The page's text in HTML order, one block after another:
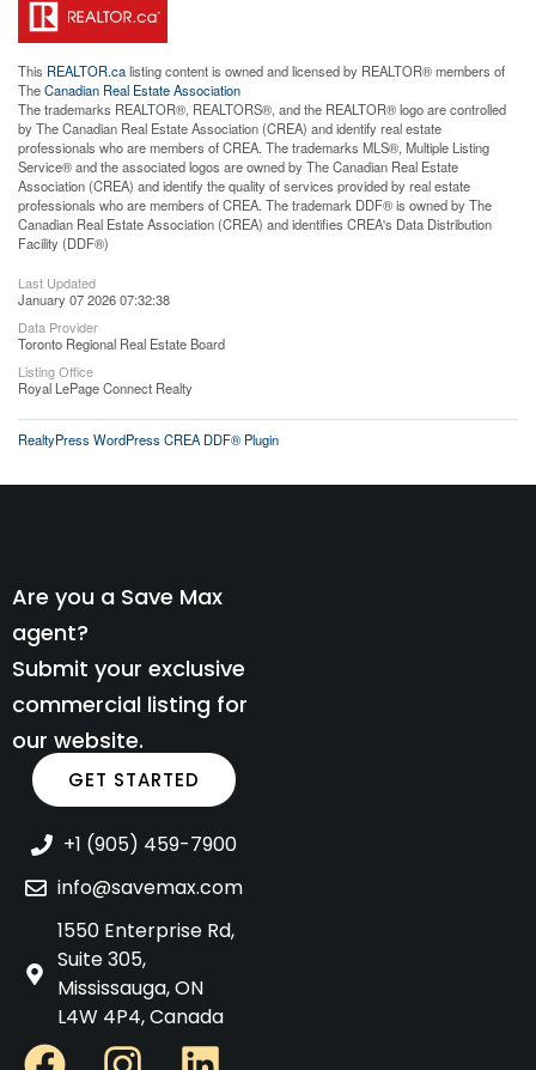
This REALTOR.calisting content is owned and licensed by REALTOR® members of
TheCanadian Real Estate Association
The trademarks REALTOR®, REALTORS®, and the REALTOR® logo are controlled
by The Canadian Real Estate Association (CREA) and identify real estate
professionals who are members of CREA. The trademarks MLS®, Multiple Listing
Service® and the associated logos are owned by The Canadian Real Estate
Association (CREA) and identify the quality of services provided by real estate
professionals who are members of CREA. The trademark DDF® is owned by The
Canadian Real Estate Association (CREA) and identifies CREA's Data Distribution
Facility (DDF®)
Last Updated
January 07 2026 07:32:38
Data Provider
Toronto Regional Real Estate Board
Listing Office
Royal LePage Connect Realty
RealtyPress WordPress CREA DDF® Plugin
Are you a Save Max
agent?
Submit your exclusive
commercial listing for
our website.
GET STARTED
+1 (905) 459-7900
info@savemax.com
1550 Enterprise Rd,
Suite 305,
Mississauga, ON
L4W 4P4, Canada